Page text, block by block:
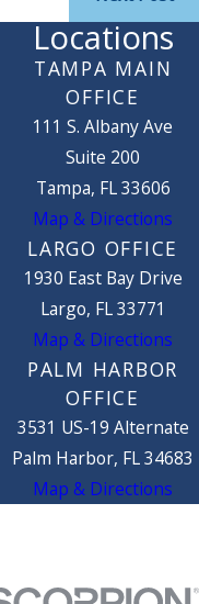
Locations
TAMPA MAIN
OFFICE
111 S. Albany Ave
Suite 200
Tampa, FL 33606
Map & Directions
LARGO OFFICE
1930 East Bay Drive
Largo, FL 33771
Map & Directions
PALM HARBOR
OFFICE
3531 US-19 Alternate
Palm Harbor, FL 34683
Map & Directions